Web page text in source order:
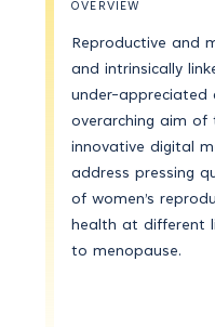
OVERVIEW
Reproductive and
and intrinsically
under-appreciated
overarching aim of
innovative digital
address pressing
of women’s
health at different
to menopause.